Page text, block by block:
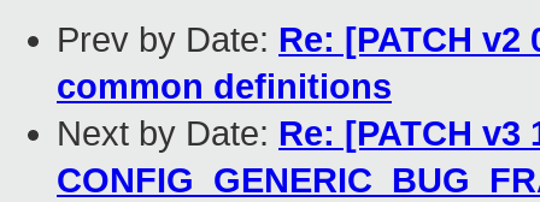
Prev by Date: Re: [PATCH
common definitions
Next by Date: Re: [PATCH